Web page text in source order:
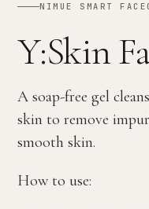
NIMUE SMART
Y:Skin
A soap-free gel
skin to remove
smooth skin.
How to use: